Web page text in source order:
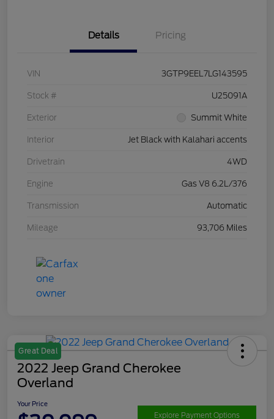
Details Pricing
VIN 3GTP9EEL7LG143595
Stock # U25091A
Exterior Summit White
Interior Jet Black with Kalahari accents
Drivetrain 4WD
Engine Gas V8 6.2L/376
Transmission Automatic
Mileage 93,706 Miles
Great Deal
2022 Jeep Grand Cherokee
Overland
Your Price
Explore Payment Options